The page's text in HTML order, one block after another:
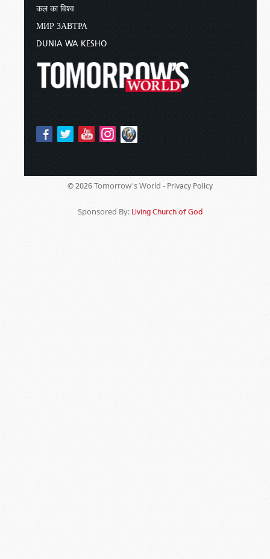
कल का विश्व
МИР ЗАВТРА
DUNIA WA KESHO
© 2026 Tomorrow's World - Privacy Policy
Sponsored By: Living Church of God